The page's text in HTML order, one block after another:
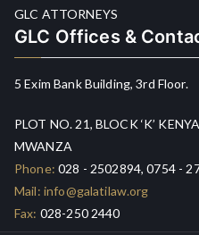
GLC ATTORNEYS
GLC Offices &
5 Exim Bank Building, 3rd Floor.
PLOT NO. 21, BLOCK ‘K’
MWANZA
Phone: 028 - 2502894, 0754 -
Mail: info@galatilaw.org
Fax: 028-250 2440